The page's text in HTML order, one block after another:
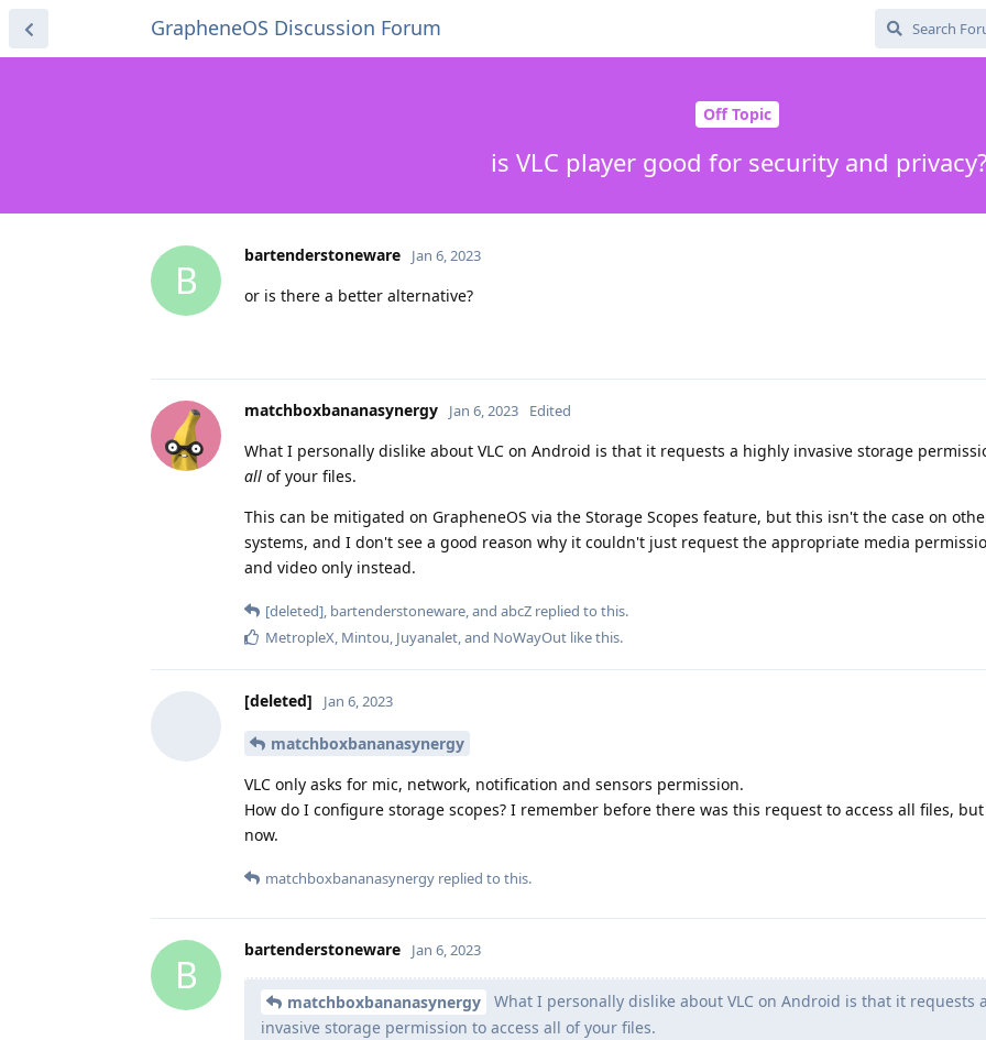
GrapheneOS Discussion Forum
Off Topic
is VLC player good for security and privacy?
B
bartenderstoneware Jan 6, 2023
or is there a better alternative?
matchboxbananasynergy Jan 6, 2023 Edited
What I personally dislike about VLC on Android is that it requests a highly invasive storage
all of your files.
This can be mitigated on GrapheneOS via the Storage Scopes feature, but this isn't the case on
systems, and I don't see a good reason why it couldn't just request the appropriate media
and video only instead.
[deleted], bartenderstoneware, and abcZ replied to this.
MetropleX, Mintou, Juyanalet, and NoWayOut like this.
[deleted] Jan 6, 2023
matchboxbananasynergy
VLC only asks for mic, network, notification and sensors permission.
How do I configure storage scopes? I remember before there was this request to access all files,
now.
matchboxbananasynergy replied to this.
B
bartenderstoneware Jan 6, 2023
matchboxbananasynergy
What I personally dislike about VLC on Android is that it requests
invasive storage permission to access all of your files.